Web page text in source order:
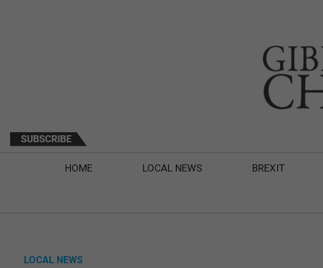
HOME LOCAL NEWS BREXIT
LOCAL NEWS